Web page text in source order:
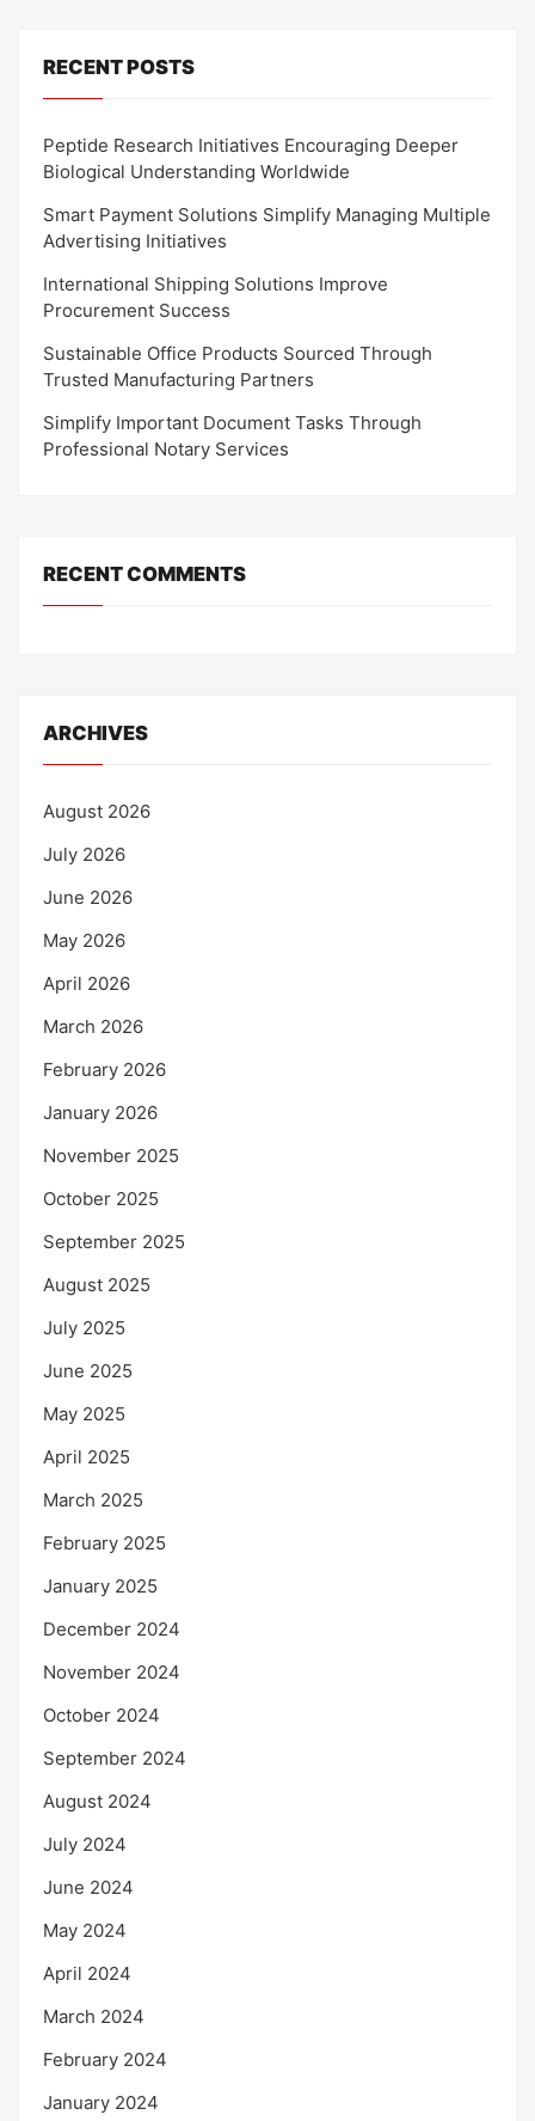
RECENT POSTS
Peptide Research Initiatives Encouraging Deeper
Biological Understanding Worldwide
Smart Payment Solutions Simplify Managing Multiple
Advertising Initiatives
International Shipping Solutions Improve
Procurement Success
Sustainable Office Products Sourced Through
Trusted Manufacturing Partners
Simplify Important Document Tasks Through
Professional Notary Services
RECENT COMMENTS
ARCHIVES
August 2026
July 2026
June 2026
May 2026
April 2026
March 2026
February 2026
January 2026
November 2025
October 2025
September 2025
August 2025
July 2025
June 2025
May 2025
April 2025
March 2025
February 2025
January 2025
December 2024
November 2024
October 2024
September 2024
August 2024
July 2024
June 2024
May 2024
April 2024
March 2024
February 2024
January 2024